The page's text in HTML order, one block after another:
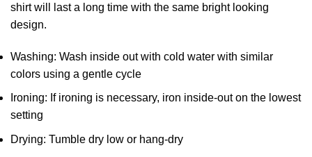
shirt will last a long time with the same bright looking
design.
Washing: Wash inside out with cold water with similar
colors using a gentle cycle
Ironing: If ironing is necessary, iron inside-out on the lowest
setting
Drying: Tumble dry low or hang-dry